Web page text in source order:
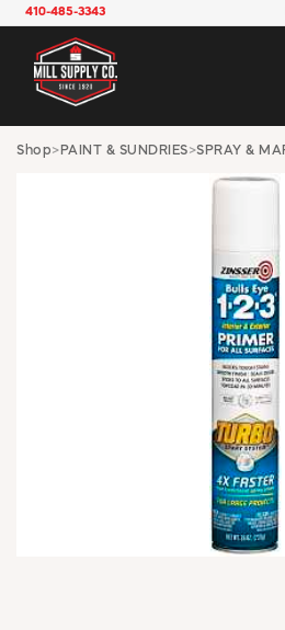
410-485-3343
AUTOMOTIVE
CONSTRUCTION
INDUSTRIAL
JANITORIAL
LAWN & GARDEN
MAINTENANCE
OFFICE & STORE
PAINT &
PLUMBING
SAFETY
WINDOW
WINTER
Shop> PAINT & SUNDRIES>SPRAY &